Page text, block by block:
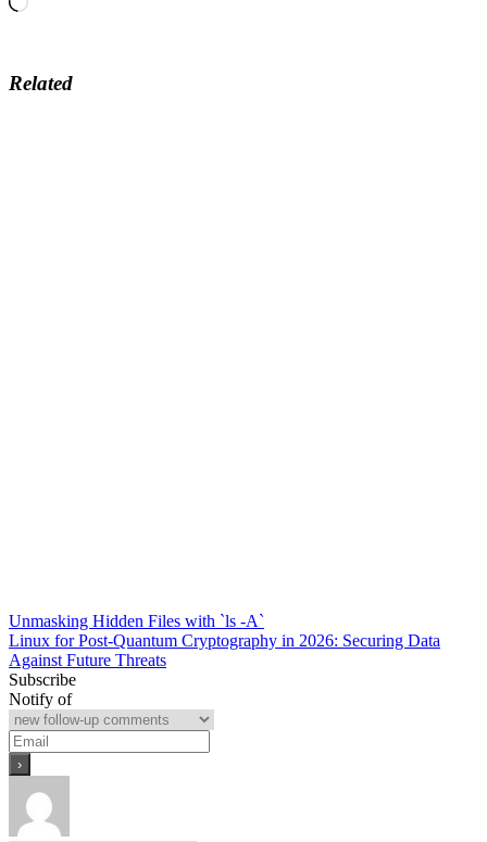
Related
Post
navigation
Unmasking Hidden Files with `ls -A`
Linux for Post-Quantum Cryptography in 2026: Securing Data
Against Future Threats
Subscribe
Notify of